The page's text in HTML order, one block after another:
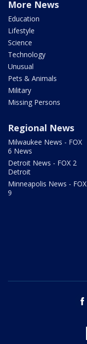
More News
Education
Lifestyle
Science
Technology
Unusual
Pets & Animals
Military
Missing Persons
Regional News
Milwaukee News - FOX
6 News
Detroit News - FOX 2
Detroit
Minneapolis News - FOX
9